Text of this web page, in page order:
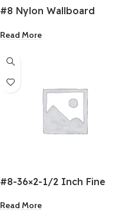
#8 Nylon Wallboard
Read More
#8-36×2-1/2 Inch Fine
Read More